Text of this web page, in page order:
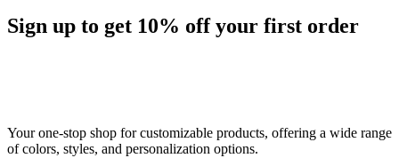
Sign up to get 10% off your first order
Your one-stop shop for customizable products, offering a wide range
of colors, styles, and personalization options.